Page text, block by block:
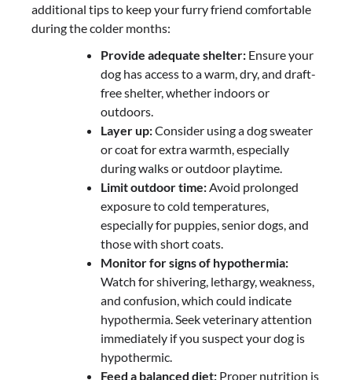
additional tips to keep your furry friend comfortable
during the colder months:
Provide adequate shelter: Ensure your
dog has access to a warm, dry, and draft-
free shelter, whether indoors or
outdoors.
Layer up:Consider using a dog sweater
or coat for extra warmth, especially
during walks or outdoor playtime.
Limit outdoor time:Avoid prolonged
exposure to cold temperatures,
especially for puppies, senior dogs, and
those with short coats.
Monitor for signs of hypothermia:
Watch for shivering, lethargy, weakness,
and confusion, which could indicate
hypothermia. Seek veterinary attention
immediately if you suspect your dog is
hypothermic.
Feed a balanced diet: Proper nutrition is